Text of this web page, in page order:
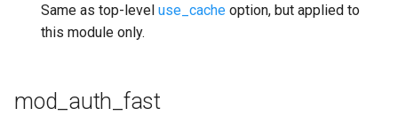
Same as top-level use_cache option, but applied to
this module only.
mod_auth_fast